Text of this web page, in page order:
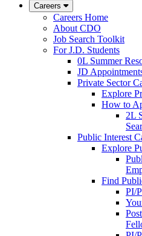
Careers
Careers Home
About CDO
Job Search Toolkit
For J.D. Students
0L Summer
JD
Private Sector
Explore
How to
2L
Public Interest
Explore
Find
PI/